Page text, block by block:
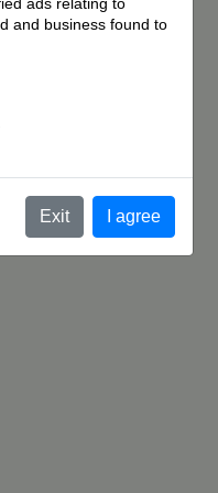
and business found to
Exit I agree